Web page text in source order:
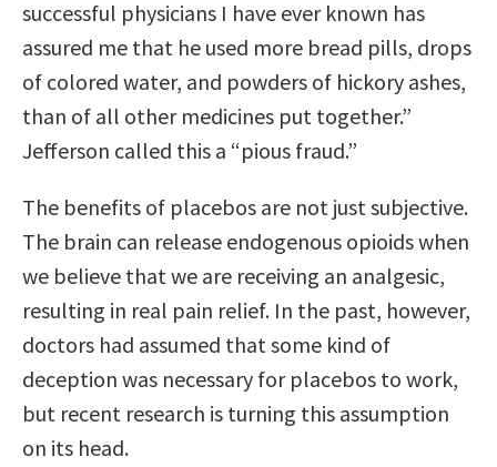
successful physicians I have ever known has
assured me that he used more bread pills, drops
of colored water, and powders of hickory ashes,
than of all other medicines put together.”
Jefferson called this a “pious fraud.”
The benefits of placebos are not just subjective.
The brain can release endogenous opioids when
we believe that we are receiving an analgesic,
resulting in real pain relief. In the past, however,
doctors had assumed that some kind of
deception was necessary for placebos to work,
but recent research is turning this assumption
on its head.